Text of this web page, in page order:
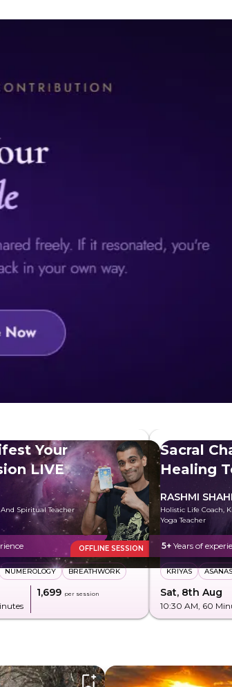
Your
LIVE
Spiritual Teacher
OFFLINE SESSION
NUMEROLOGY BREATHWORK
₹1,699 per session
Sacral
Healing
RASHMI
Holistic Life Coach,
Yoga Teacher
5+ Years of
KRIYAS ASANAS
Sat, 8th Aug
10:30 AM , 60